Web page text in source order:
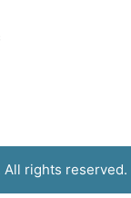
All rights reserved.